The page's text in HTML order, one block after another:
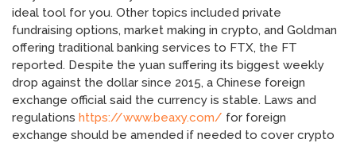
ideal tool for you. Other topics included private
fundraising options, market making in crypto, and Goldman
offering traditional banking services to FTX, the FT
reported. Despite the yuan suffering its biggest weekly
drop against the dollar since 2015, a Chinese foreign
exchange official said the currency is stable. Laws and
regulations https://www.beaxy.com/ for foreign
exchange should be amended if needed to cover crypto